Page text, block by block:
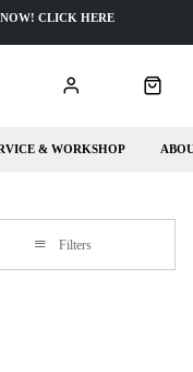
& WORKSHOP
CLICK HERE
Filters